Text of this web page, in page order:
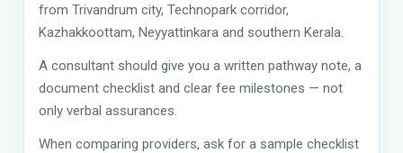
from Trivandrum city, Technopark corridor,
Kazhakkoottam, Neyyattinkara and southern Kerala.
A consultant should give you a written pathway note, a
document checklist and clear fee milestones — not
only verbal assurances.
When comparing providers, ask for a sample checklist